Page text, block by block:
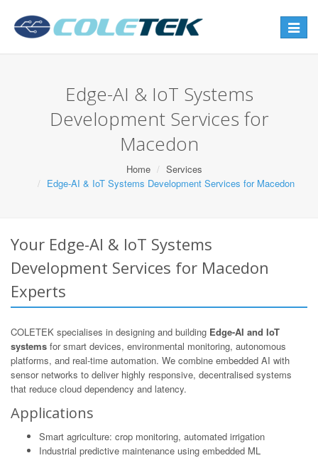
Toggle
Edge-AI & IoT Systems
Development Services for
Macedon
Home
Services
Edge-AI & IoT Systems Development Services for Macedon
Your Edge-AI & IoT Systems
Development Services for Macedon
Experts
COLETEK specialises in designing and building Edge-AI and IoT
systems for smart devices, environmental monitoring, autonomous
platforms, and real-time automation. We combine embedded AI with
sensor networks to deliver highly responsive, decentralised systems
that reduce cloud dependency and latency.
Applications
Smart agriculture: crop monitoring, automated irrigation
Industrial predictive maintenance using embedded ML